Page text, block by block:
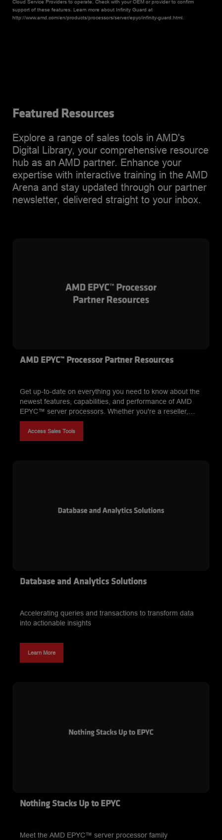
Cloud Service Providers to operate. Check with your OEM or provider to confirm
support of these features. Learn more about Infinity Guard at
http://www.amd.com/en/products/processors/server/epyc/infinity-guard.html.
Featured Resources
Explore a range of sales tools in AMD's
Digital Library, your comprehensive resource
hub as an AMD partner. Enhance your
expertise with interactive training in the AMD
Arena and stay updated through our partner
newsletter, delivered straight to your inbox.
AMD EPYC™ Processor Partner Resources
Get up-to-date on everything you need to know about the
newest features, capabilities, and performance of AMD
EPYC™ server processors. Whether you're a reseller,
system integrator, or sales expert, our comprehensive
resources for AMD partners have you covered. From
sales tools and marketing materials* to training programs
Access Sales Tools
Database and Analytics Solutions
Accelerating queries and transactions to transform data
into actionable insights
Learn More
Nothing Stacks Up to EPYC
Meet the AMD EPYC™ server processor family